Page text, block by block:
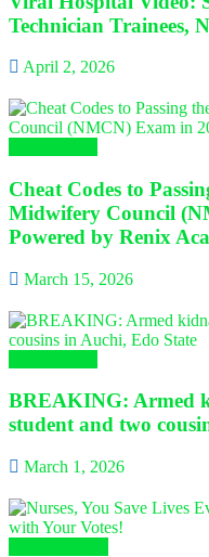
Technician Trainees,
April 2, 2026
Cheat Codes to
Midwifery Council
Powered by Renix
March 15, 2026
BREAKING: Armed
student and two
March 1, 2026